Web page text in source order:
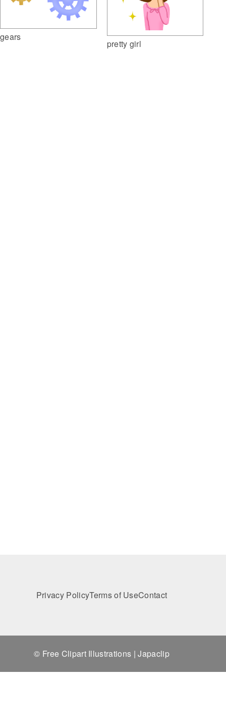
gears
pretty girl
Privacy PolicyTerms of UseContact
© Free Clipart Illustrations | Japaclip